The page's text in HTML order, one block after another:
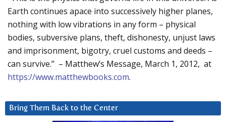
Earth continues apace into successively higher planes,
nothing with low vibrations in any form – physical
bodies, subversive plans, theft, dishonesty, unjust laws
and imprisonment, bigotry, cruel customs and deeds –
can survive.” – Matthew’s Message, March 1, 2012, at
https://www.matthewbooks.com.
Bring Them Back to the Center